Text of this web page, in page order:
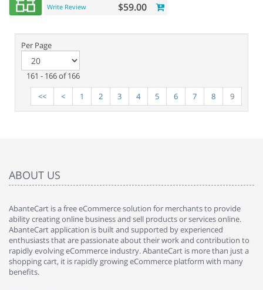
Write Review $59.00
Per Page
161 - 166 of 166
<<
< 1 2 3 4 5 6 7 8 9
ABOUT US
AbanteCart is a free eCommerce solution for merchants to provide
ability creating online business and sell products or services online.
AbanteCart application is built and supported by experienced
enthusiasts that are passionate about their work and contribution to
rapidly evolving eCommerce industry. AbanteCart is more than just a
shopping cart, it is rapidly growing eCommerce platform with many
benefits.